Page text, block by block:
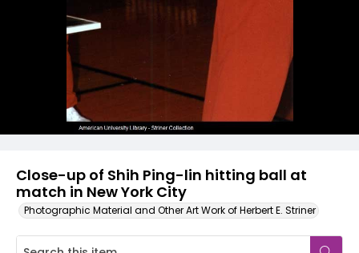
Close-up of Shih Ping-lin hitting ball at
match in New York City
Photographic Material and Other Art Work of Herbert E. Striner